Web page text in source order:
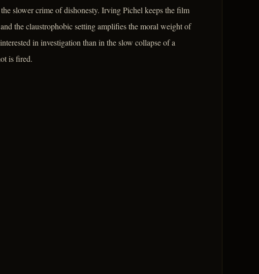
slower crime of dishonesty. Irving Pichel keeps the film
the claustrophobic setting amplifies the moral weight of
in investigation than in the slow collapse of a
is fired.